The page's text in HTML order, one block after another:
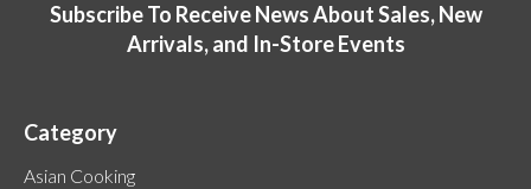
Subscribe To Receive News About Sales, New
Arrivals, and In-Store Events
Category
Asian Cooking